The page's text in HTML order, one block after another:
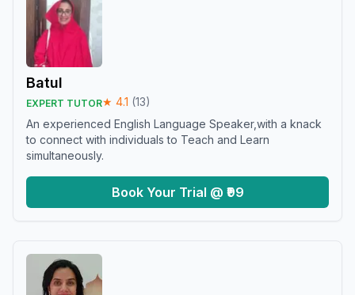
Batul
EXPERT TUTOR★ 4.1 (13)
An experienced English Language Speaker,with a knack
to connect with individuals to Teach and Learn
simultaneously.
Book Your Trial @ ₹99